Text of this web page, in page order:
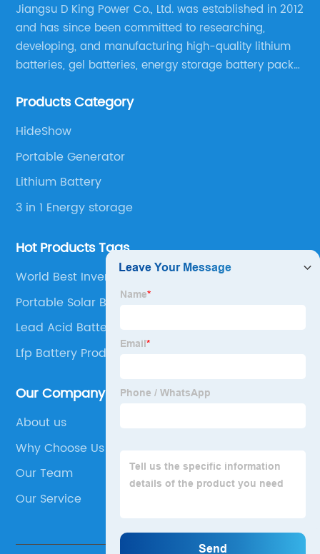
Jiangsu D King Power Co., Ltd. was established in 2012
and has since been committed to researching,
developing, and manufacturing high-quality lithium
batteries, gel batteries, energy storage battery packs,
batteries, OPzV batteries, solar panels, solar inverters,
Products Category
HideShow
Portable Generator
Lithium Battery
3 in 1 Energy storage
Hot Products Tags
World Best Inverter Battery Company
Portable Solar Battery
Lead Acid Battery Manufacturing Plant
Lfp Battery Producers
Our Company
About us
Why Choose Us
Our Team
Our Service